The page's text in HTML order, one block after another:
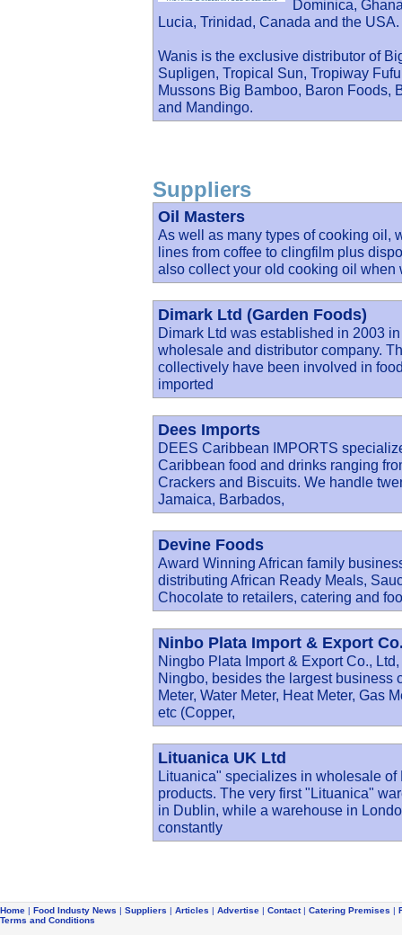
Dominica,
Lucia, Trinidad, Canada and the USA.
Wanis is the exclusive distributor of
Supligen, Tropical Sun, Tropiway
Mussons Big Bamboo, Baron Foods,
and Mandingo.
Suppliers
Oil Masters
As well as many types of cooking oil,
lines from coffee to clingfilm plus
also collect your old cooking oil when
Dimark Ltd (Garden Foods)
Dimark Ltd was established in 2003
wholesale and distributor company.
collectively have been involved in
imported
Dees Imports
DEES Caribbean IMPORTS
Caribbean food and drinks ranging
Crackers and Biscuits. We handle
Jamaica, Barbados,
Devine Foods
Award Winning African family
distributing African Ready Meals,
Chocolate to retailers, catering and
Ninbo Plata Import & Export
Ningbo Plata Import & Export Co.,
Ningbo, besides the largest business
Meter, Water Meter, Heat Meter, Gas
etc (Copper,
Lituanica UK Ltd
Lituanica" specializes in wholesale
products. The very first "Lituanica"
in Dublin, while a warehouse in
constantly
Home | Food Industy News | Suppliers | Articles | Advertise | Contact| Catering Premises |
Terms and Conditions